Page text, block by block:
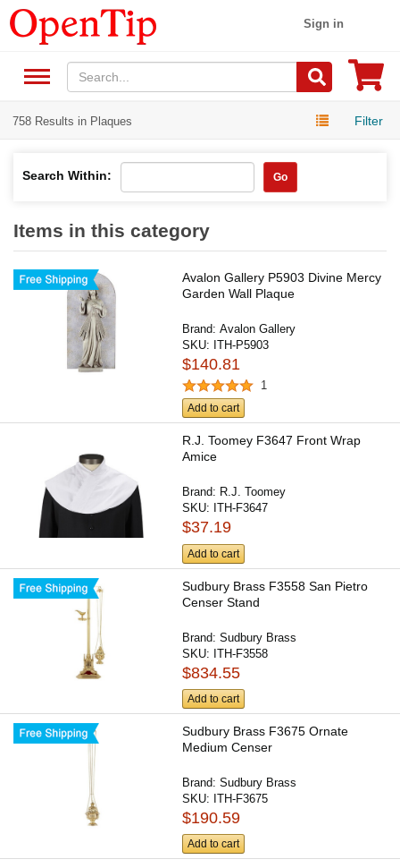
Sign in
758 Results in Plaques Filter
Search Within: Go
Items in this category
Avalon Gallery P5903 Divine Mercy
Garden Wall Plaque
Brand:Avalon Gallery
SKU: ITH-P5903
$140.81
1
Add to cart
R.J. Toomey F3647 Front Wrap
Amice
Brand: R.J. Toomey
SKU: ITH-F3647
$37.19
Add to cart
Sudbury Brass F3558 San Pietro
Censer Stand
Brand:Sudbury Brass
SKU: ITH-F3558
$834.55
Add to cart
Sudbury Brass F3675 Ornate
Medium Censer
Brand:Sudbury Brass
SKU: ITH-F3675
$190.59
Add to cart